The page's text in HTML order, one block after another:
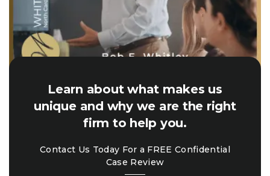
Learn about what makes us
unique and why we are the right
firm to help you.
Contact Us Today For a FREE Confidential
Case Review